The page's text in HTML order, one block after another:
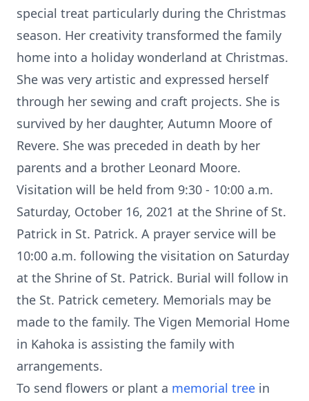
special treat particularly during the Christmas
season. Her creativity transformed the family
home into a holiday wonderland at Christmas.
She was very artistic and expressed herself
through her sewing and craft projects. She is
survived by her daughter, Autumn Moore of
Revere. She was preceded in death by her
parents and a brother Leonard Moore.
Visitation will be held from 9:30 - 10:00 a.m.
Saturday, October 16, 2021 at the Shrine of St.
Patrick in St. Patrick. A prayer service will be
10:00 a.m. following the visitation on Saturday
at the Shrine of St. Patrick. Burial will follow in
the St. Patrick cemetery. Memorials may be
made to the family. The Vigen Memorial Home
in Kahoka is assisting the family with
arrangements.
To send flowers or plant a memorial tree in